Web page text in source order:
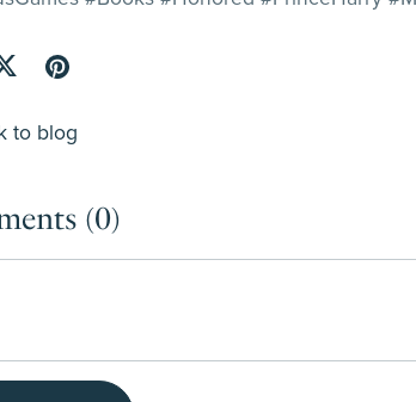
to blog
(0)